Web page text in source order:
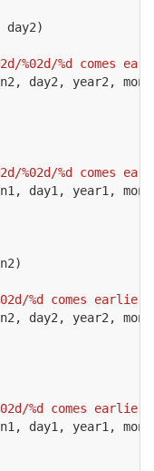
day2)
%02d/%d comes
, day2 , year2 , mon1
%02d/%d comes
, day1 , year1 , mon2
)
%d comes earlier
, day2 , year2 , mon1
%d comes earlier
, day1 , year1 , mon2